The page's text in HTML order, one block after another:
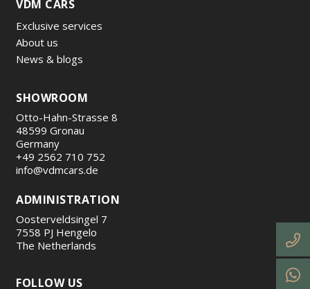
VDM CARS
Exclusive services
About us
News & blogs
SHOWROOM
Otto-Hahn-Strasse 8
48599 Gronau
Germany
+49 2562 710 752
info@vdmcars.de
ADMINISTRATION
Oosterveldsingel 7
7558 PJ Hengelo
The Netherlands
FOLLOW US